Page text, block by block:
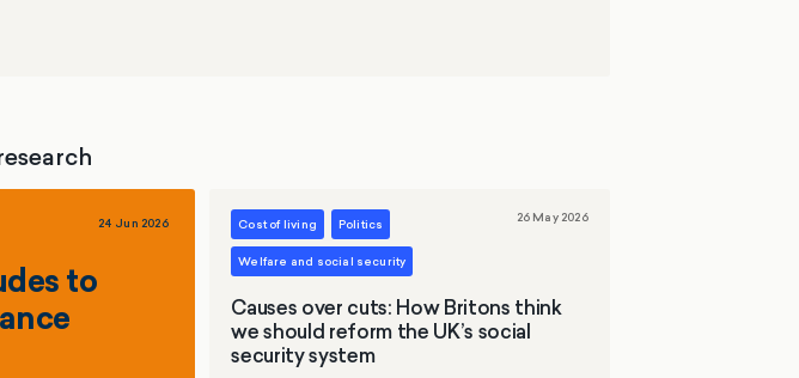
24 Jun 2026
to
Cost of living Politics
Welfare and social security
26 May 2026
Causes over cuts: How Britons think
we should reform the UK’s social
security system